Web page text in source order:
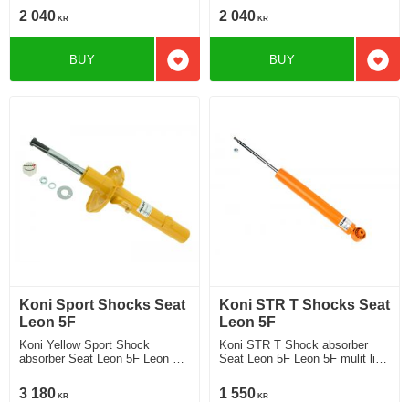
Chassi 2013-2019 Location rear
2 040 KR
Add to favorites
BUY
DCC Chassi 2013-2019
Location rear
2 040 KR
Add
BUY
Koni Sport Shocks Seat
Leon 5F
Koni Yellow Sport Shock
absorber Seat Leon 5F Leon 5F
mm 2013-2019 Location front
3 180 KR
Koni STR T Shocks Seat
Leon 5F
Koni STR T Shock absorber
Seat Leon 5F Leon 5F mulit link
2013-2019 Location rear
1 550 KR